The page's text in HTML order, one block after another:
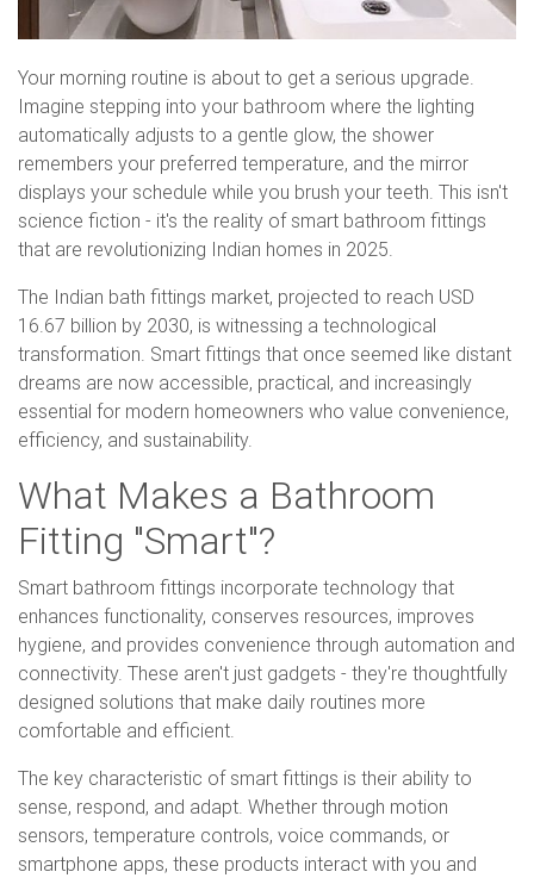
Your morning routine is about to get a serious upgrade.
Imagine stepping into your bathroom where the lighting
automatically adjusts to a gentle glow, the shower
remembers your preferred temperature, and the mirror
displays your schedule while you brush your teeth. This isn't
science fiction - it's the reality of smart bathroom fittings
that are revolutionizing Indian homes in 2025.
The Indian bath fittings market, projected to reach USD
16.67 billion by 2030, is witnessing a technological
transformation. Smart fittings that once seemed like distant
dreams are now accessible, practical, and increasingly
essential for modern homeowners who value convenience,
efficiency, and sustainability.
What Makes a Bathroom
Fitting "Smart"?
Smart bathroom fittings incorporate technology that
enhances functionality, conserves resources, improves
hygiene, and provides convenience through automation and
connectivity. These aren't just gadgets - they're thoughtfully
designed solutions that make daily routines more
comfortable and efficient.
The key characteristic of smart fittings is their ability to
sense, respond, and adapt. Whether through motion
sensors, temperature controls, voice commands, or
smartphone apps, these products interact with you and